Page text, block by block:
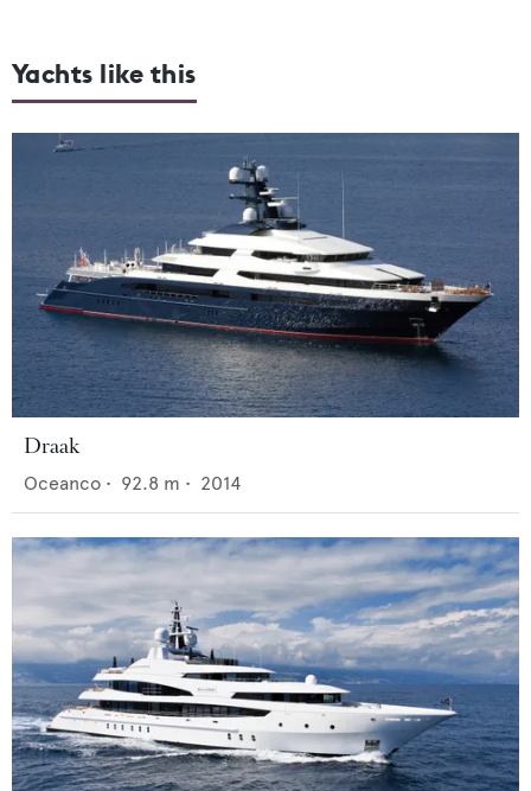
Yachts like this
Draak
Oceanco • 92.8 m • 2014